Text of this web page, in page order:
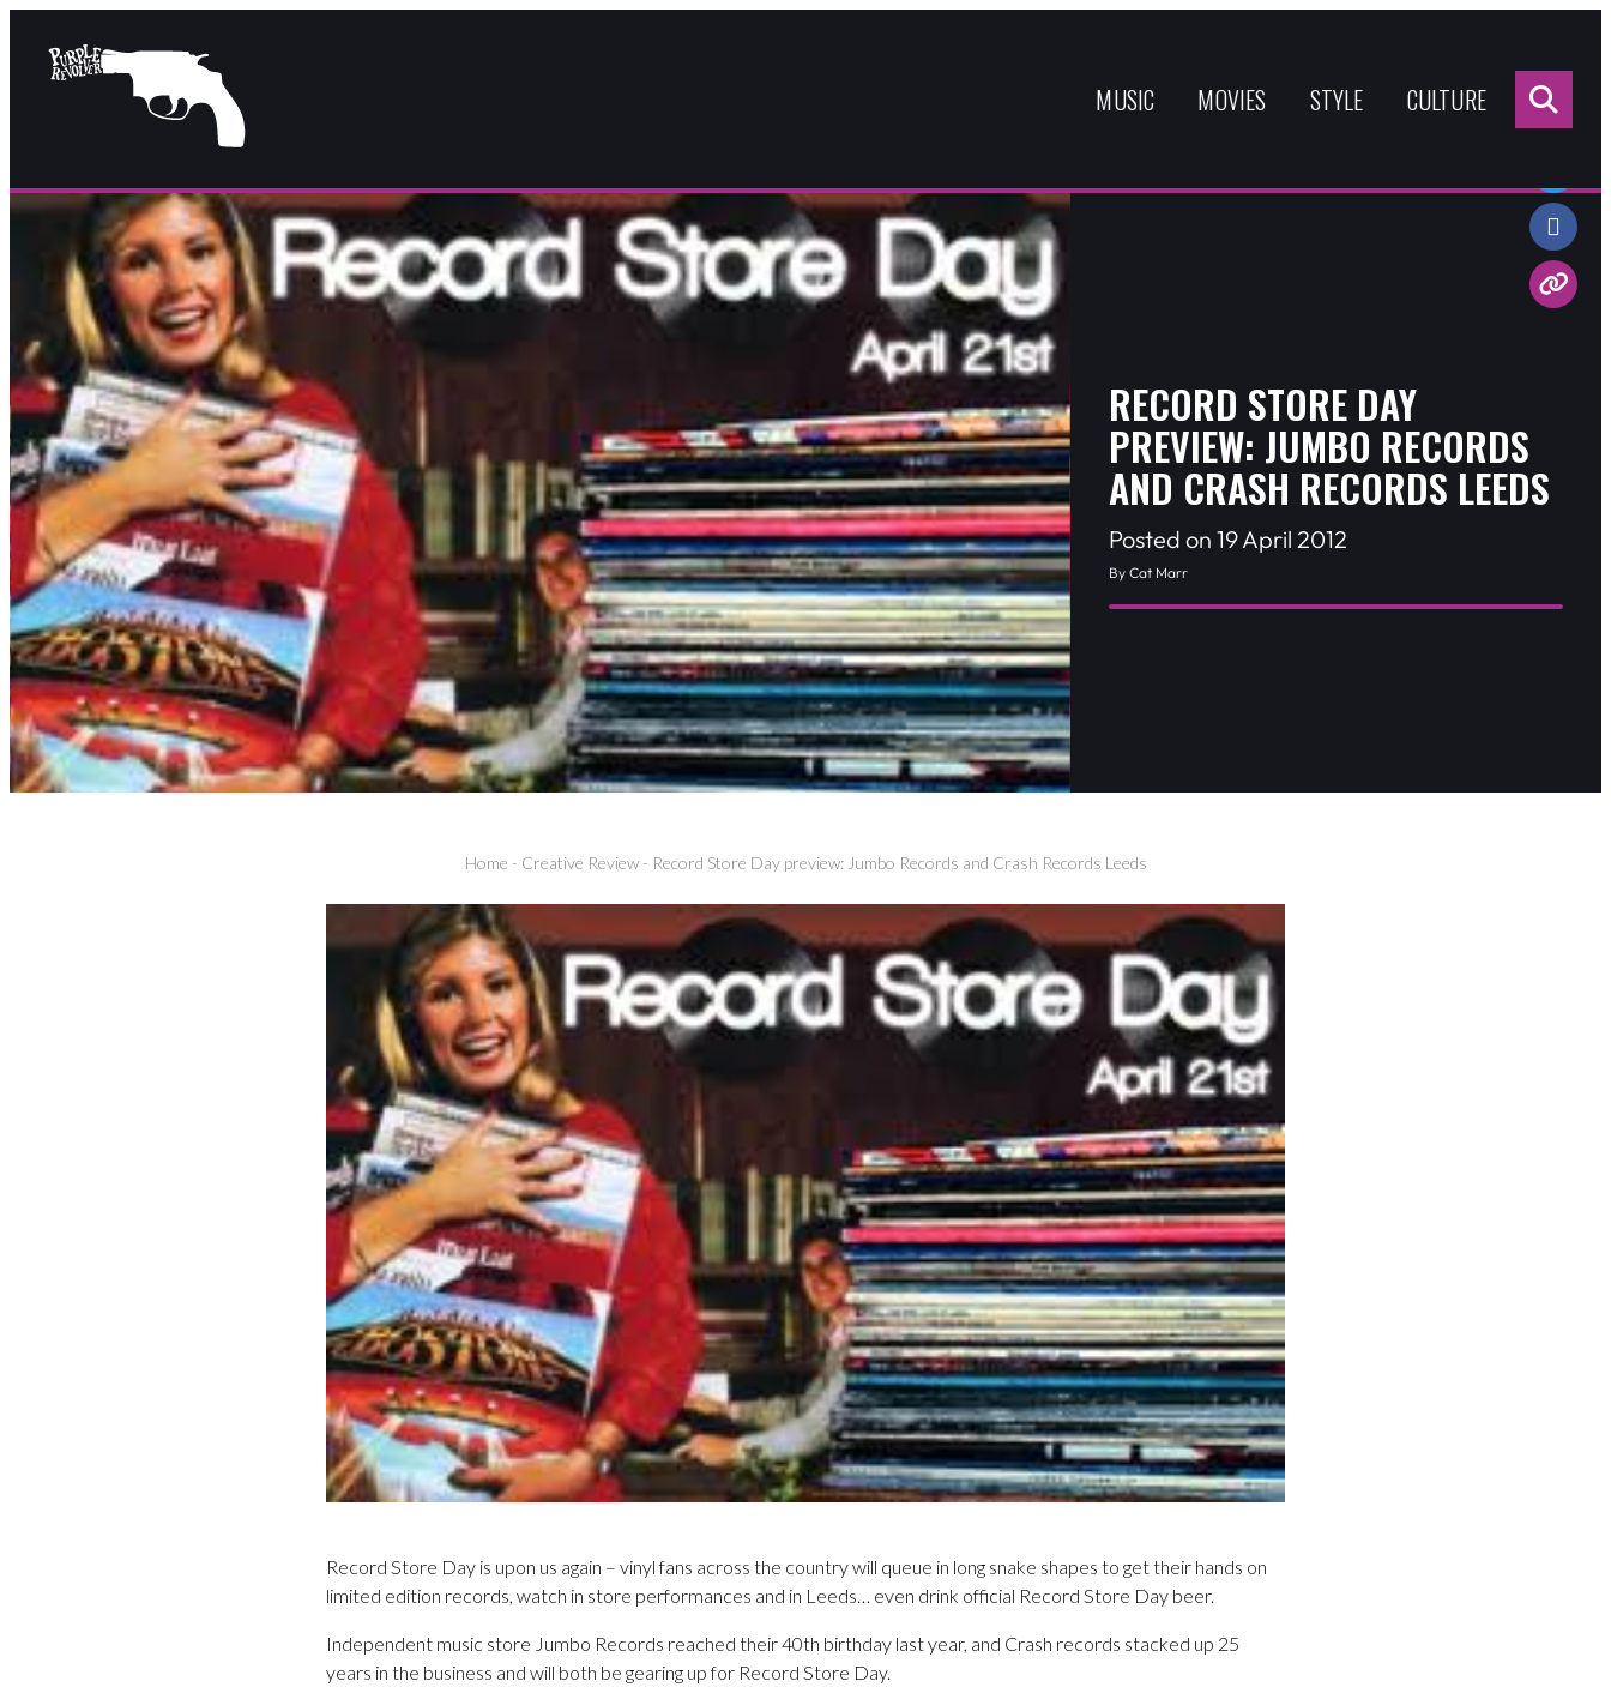
MUSIC MOVIES STYLE CULTURE
RECORD STORE DAY
PREVIEW: JUMBO RECORDS
AND CRASH RECORDS LEEDS
Posted on 19 April 2012
By Cat Marr
Home - Creative Review- Record Store Day preview: Jumbo Records and Crash Records Leeds
Share:
Record Store Day is upon us again – vinyl fans across the country will queue in long snake shapes to get their hands on
limited edition records, watch in store performances and in Leeds… even drink official Record Store Day beer.
Independent music store Jumbo Records reached their 40th birthday last year, and Crash records stacked up 25
years in the business and will both be gearing up for Record Store Day.